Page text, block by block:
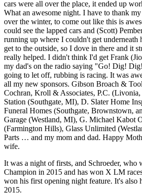
cars were all over the place, it ended up
What an awesome night. I have to thank
over the winter, to come out like this is
could see the lapped cars and (Scott)
running up where I couldn't get underneath
get to the outside, so I dove in there and it
really helped. I didn't think I'd get Frank
my dad's on the radio saying "Go! Dig!
going to let off, rubbing is racing. It was
all my new sponsors. Gibson Broach &
Cochran, Kroll & Associates, P.C.
Station (Southgate, MI), D. Slater Home
Funeral Homes (Southgate, Brownstown,
Garage (Westland, MI), G. Michael Kabot
(Farmington Hills), Glass Unlimited
Parts … and my mom and dad. Happy
wife.
It was a night of firsts, and Schroeder, who
Champion in 2015 and has won X LM
won his first opening night feature. It's also
2015.